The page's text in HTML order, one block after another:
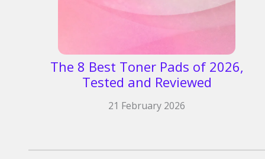
The 8 Best Toner Pads of 2026,
Tested and Reviewed​
21 February 2026